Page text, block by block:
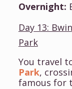
Overnight:
Day 13:
Park
You travel
Park,
famous for